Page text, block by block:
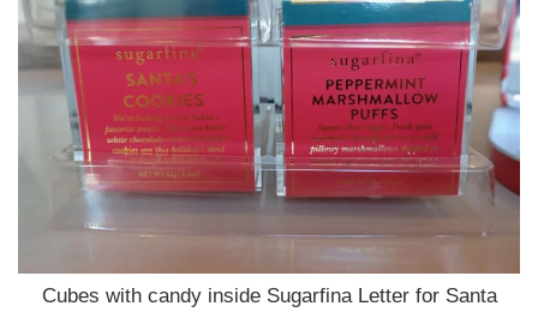
Cubes with candy inside Sugarfina Letter for Santa